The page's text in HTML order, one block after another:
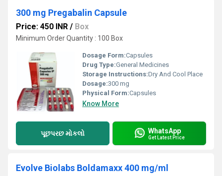
300 mg Pregabalin Capsule
Price: 450 INR / Box
Minimum Order Quantity : 100 Box
Dosage Form:Capsules
Drug Type:General Medicines
Storage Instructions:Dry And Cool Place
Dosage:300 mg
Physical Form:Capsules
Know More
પૂછપરછ મોકલો WhatsApp
Get Latest Price
Evolve Biolabs Boldamaxx 400 mg/ml